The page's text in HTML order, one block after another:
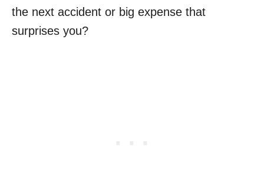
the next accident or big expense that
surprises you?